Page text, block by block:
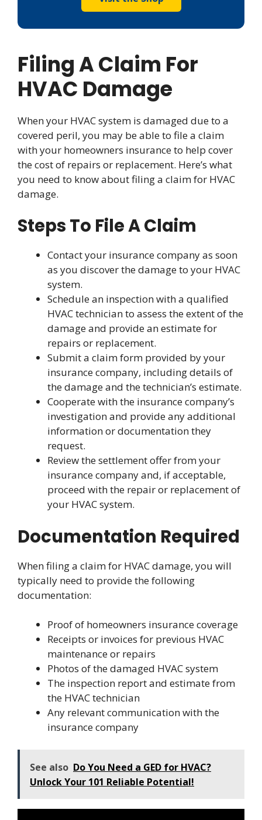
Filing A Claim For
HVAC Damage
When your HVAC system is damaged due to a
covered peril, you may be able to file a claim
with your homeowners insurance to help cover
the cost of repairs or replacement. Here’s what
you need to know about filing a claim for HVAC
damage.
Steps To File A Claim
Contact your insurance company as soon
as you discover the damage to your HVAC
system.
Schedule an inspection with a qualified
HVAC technician to assess the extent of the
damage and provide an estimate for
repairs or replacement.
Submit a claim form provided by your
insurance company, including details of
the damage and the technician’s estimate.
Cooperate with the insurance company’s
investigation and provide any additional
information or documentation they
request.
Review the settlement offer from your
insurance company and, if acceptable,
proceed with the repair or replacement of
your HVAC system.
Documentation Required
When filing a claim for HVAC damage, you will
typically need to provide the following
documentation:
Proof of homeowners insurance coverage
Receipts or invoices for previous HVAC
maintenance or repairs
Photos of the damaged HVAC system
The inspection report and estimate from
the HVAC technician
Any relevant communication with the
insurance company
See also Do You Need a GED for HVAC?
Unlock Your 101 Reliable Potential!